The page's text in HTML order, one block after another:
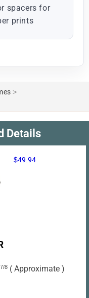
spacers for
prints
>
Details
$49.94
7/8 ( Approximate )